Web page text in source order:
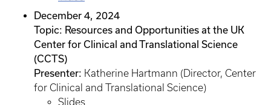
December 4, 2024
Topic: Resources and Opportunities at the UK
Center for Clinical and Translational Science
(CCTS)
Presenter: Katherine Hartmann (Director, Center
for Clinical and Translational Science)
Slides